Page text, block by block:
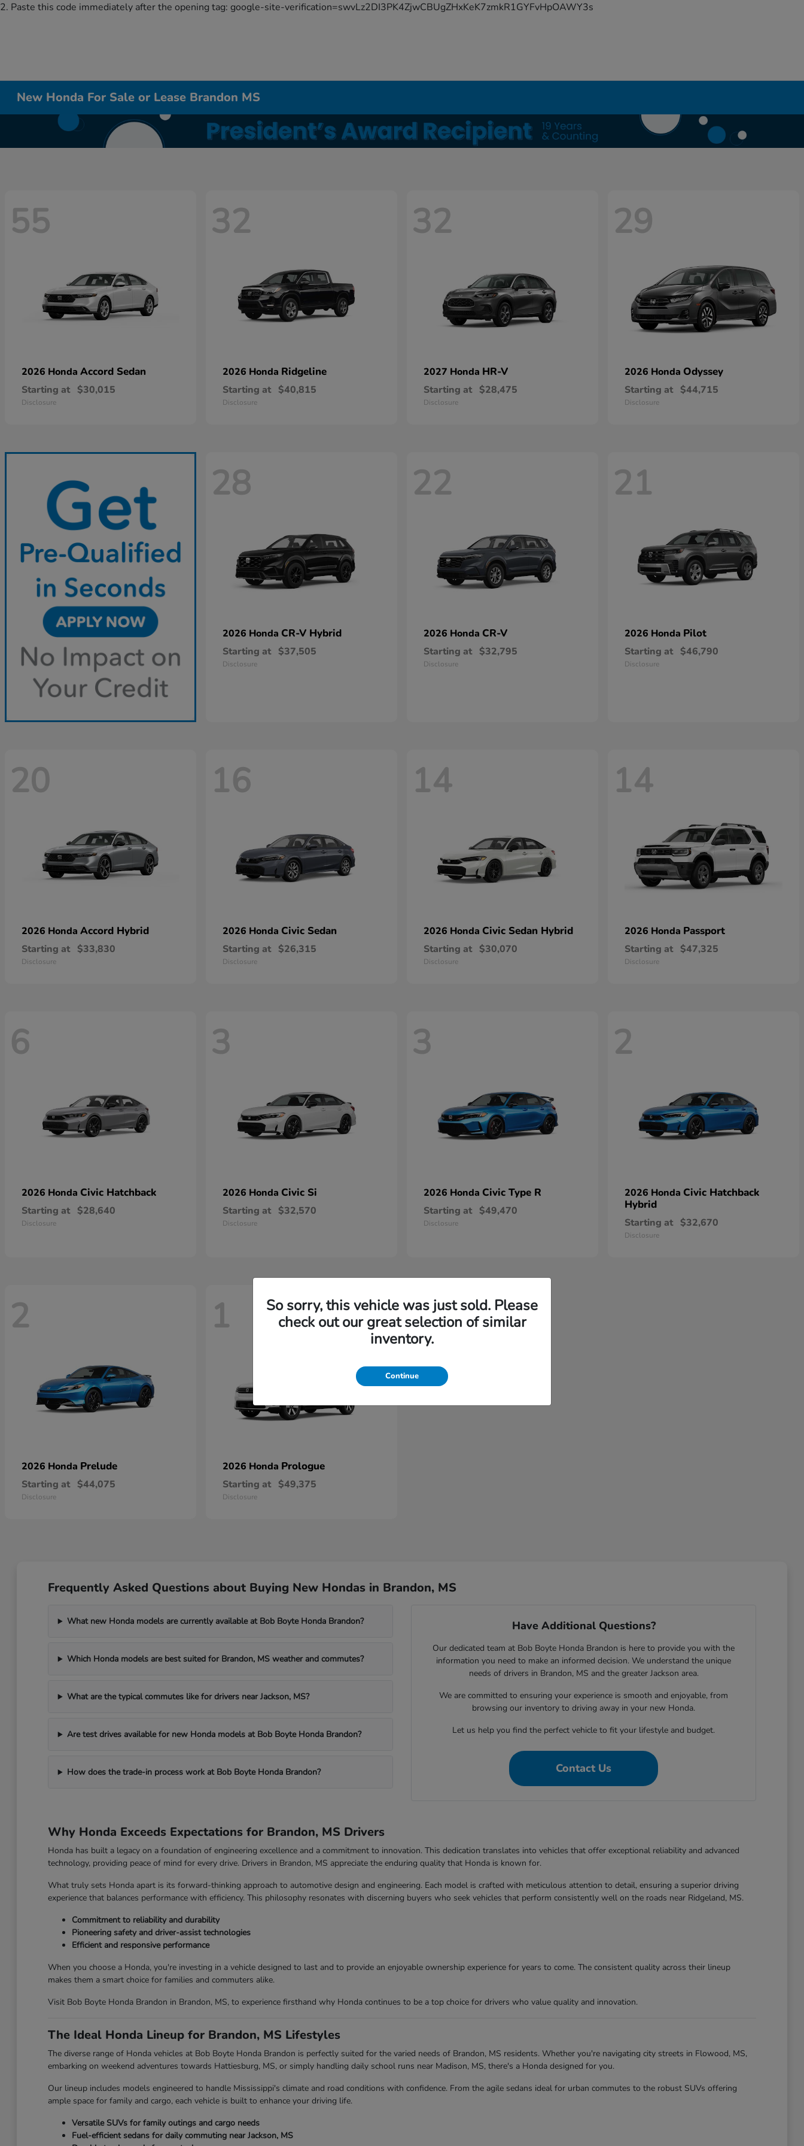
2. Paste this code immediately after the opening tag: google-site-verification=swvLz2DI3PK4ZjwCBUgZHxKeK7zmkR1GYFvHpOAWY3s
New Honda For Sale or Lease Brandon MS
55
2026 Honda Accord Sedan
Starting at $30,015
Disclosure
32
2026 Honda Ridgeline
Starting at $40,815
Disclosure
32
2027 Honda HR-V
Starting at $28,475
Disclosure
29
2026 Honda Odyssey
Starting at $44,715
Disclosure
28
2026 Honda CR-V Hybrid
Starting at $37,505
Disclosure
22
2026 Honda CR-V
Starting at $32,795
Disclosure
21
2026 Honda Pilot
Starting at $46,790
Disclosure
20
2026 Honda Accord Hybrid
Starting at $33,830
Disclosure
16
2026 Honda Civic Sedan
Starting at $26,315
Disclosure
14
2026 Honda Civic Sedan Hybrid
Starting at $30,070
Disclosure
14
2026 Honda Passport
Starting at $47,325
Disclosure
6
2026 Honda Civic Hatchback
Starting at $28,640
Disclosure
3
2026 Honda Civic Si
Starting at $32,570
Disclosure
3
2026 Honda Civic Type R
Starting at $49,470
Disclosure
2
2026 Honda Civic Hatchback
Hybrid
Starting at $32,670
Disclosure
2
2026 Honda Prelude
Starting at $44,075
Disclosure
1
2026 Honda Prologue
Starting at $49,375
Disclosure
Frequently Asked Questions about Buying New Hondas in Brandon, MS
What new Honda models are currently available at Bob Boyte Honda Brandon?
Which Honda models are best suited for Brandon, MS weather and commutes?
What are the typical commutes like for drivers near Jackson, MS?
Are test drives available for new Honda models at Bob Boyte Honda Brandon?
How does the trade-in process work at Bob Boyte Honda Brandon?
Have Additional Questions?
Our dedicated team at Bob Boyte Honda Brandon is here to provide you with the
information you need to make an informed decision. We understand the unique
needs of drivers in Brandon, MS and the greater Jackson area.
We are committed to ensuring your experience is smooth and enjoyable, from
browsing our inventory to driving away in your new Honda.
Let us help you find the perfect vehicle to fit your lifestyle and budget.
Contact Us
Why Honda Exceeds Expectations for Brandon, MS Drivers
Honda has built a legacy on a foundation of engineering excellence and a commitment to innovation. This dedication translates into vehicles that offer exceptional reliability and advanced
technology, providing peace of mind for every drive. Drivers in Brandon, MS appreciate the enduring quality that Honda is known for.
What truly sets Honda apart is its forward-thinking approach to automotive design and engineering. Each model is crafted with meticulous attention to detail, ensuring a superior driving
experience that balances performance with efficiency. This philosophy resonates with discerning buyers who seek vehicles that perform consistently well on the roads near Ridgeland, MS.
Commitment to reliability and durability
Pioneering safety and driver-assist technologies
Efficient and responsive performance
When you choose a Honda, you're investing in a vehicle designed to last and to provide an enjoyable ownership experience for years to come. The consistent quality across their lineup
makes them a smart choice for families and commuters alike.
Visit Bob Boyte Honda Brandon in Brandon, MS, to experience firsthand why Honda continues to be a top choice for drivers who value quality and innovation.
The Ideal Honda Lineup for Brandon, MS Lifestyles
The diverse range of Honda vehicles at Bob Boyte Honda Brandon is perfectly suited for the varied needs of Brandon, MS residents. Whether you're navigating city streets in Flowood, MS,
embarking on weekend adventures towards Hattiesburg, MS, or simply handling daily school runs near Madison, MS, there's a Honda designed for you.
Our lineup includes models engineered to handle Mississippi's climate and road conditions with confidence. From the agile sedans ideal for urban commutes to the robust SUVs offering
ample space for family and cargo, each vehicle is built to enhance your driving life.
Versatile SUVs for family outings and cargo needs
Fuel-efficient sedans for daily commuting near Jackson, MS
So sorry, this vehicle was just sold. Please
check out our great selection of similar
inventory.
Continue